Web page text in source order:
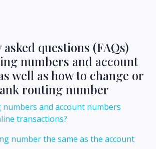
questions (FAQs)
numbers and account
well as how to change or
routing number
and account numbers
transactions?
number the same as the account